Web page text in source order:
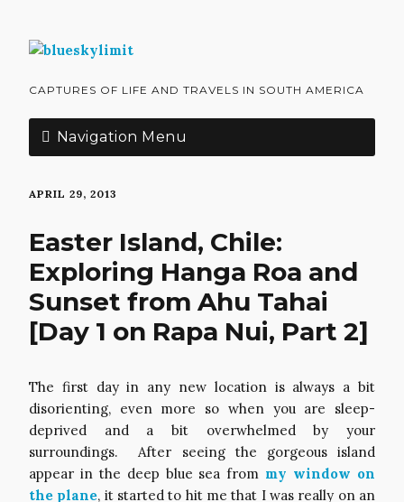
CAPTURES OF LIFE AND TRAVELS IN SOUTH AMERICA
Navigation Menu
APRIL 29, 2013
Easter Island, Chile:
Exploring Hanga Roa and
Sunset from Ahu Tahai
[Day 1 on Rapa Nui, Part 2]
The first day in any new location is always a bit
disorienting, even more so when you are sleep-
deprived and a bit overwhelmed by your
surroundings. After seeing the gorgeous island
appear in the deep blue sea from my window on
the plane, it started to hit me that I was really on an